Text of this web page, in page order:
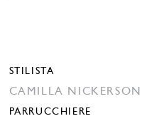
STILISTA
CAMILLA NICKERSON
PARRUCCHIERE